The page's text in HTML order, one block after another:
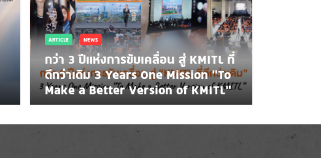
ARTICLE NEWS
กว่า 3 ปีแห่งการขับเคลื่อน สู่ KMITL ที่
ดีกว่าเดิม 3 Years One Mission “To
Make a Better Version of KMITL”